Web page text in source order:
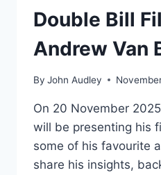
Double Bill
Andrew Van
By John Audley
On 20 November
will be presenting his
some of his favourite
share his insights,